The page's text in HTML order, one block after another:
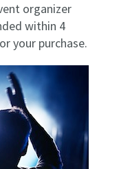
organizer
within 4
your purchase.